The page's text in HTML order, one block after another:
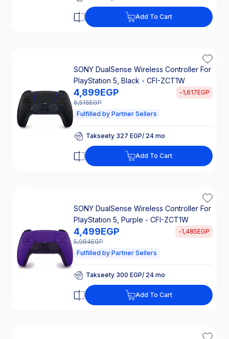
25% Off Interest
Takseety 1260 EGP/ 24 mo
25% Off Interest
Add To Cart
SONY DualSense Wireless Controller For
PlayStation 5, Black - CFI-ZCT1W
4,899EGP
6,516EGP
-1,617EGP
Fulfilled by Partner Sellers
Takseety 327 EGP/ 24 mo
25% Off Interest
Takseety 327 EGP/ 24 mo
25% Off Interest
Add To Cart
SONY DualSense Wireless Controller For
PlayStation 5, Purple - CFI-ZCT1W
4,499EGP
5,984EGP
-1,485EGP
Fulfilled by Partner Sellers
Takseety 300 EGP/ 24 mo
25% Off Interest
Takseety 300 EGP/ 24 mo
25% Off Interest
Add To Cart